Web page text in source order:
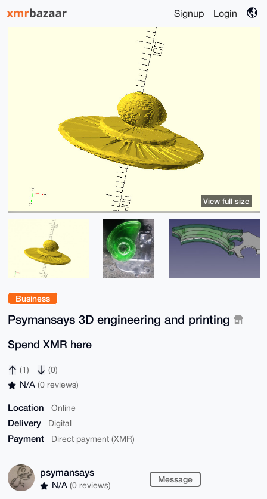
Signup Login
Business
Psymansays 3D engineering and printing
Spend XMR here
(1) (0)
N/A (0 reviews)
Location Online
Delivery Digital
Payment Direct payment (XMR)
psymansays
N/A (0 reviews)
Message
View full size